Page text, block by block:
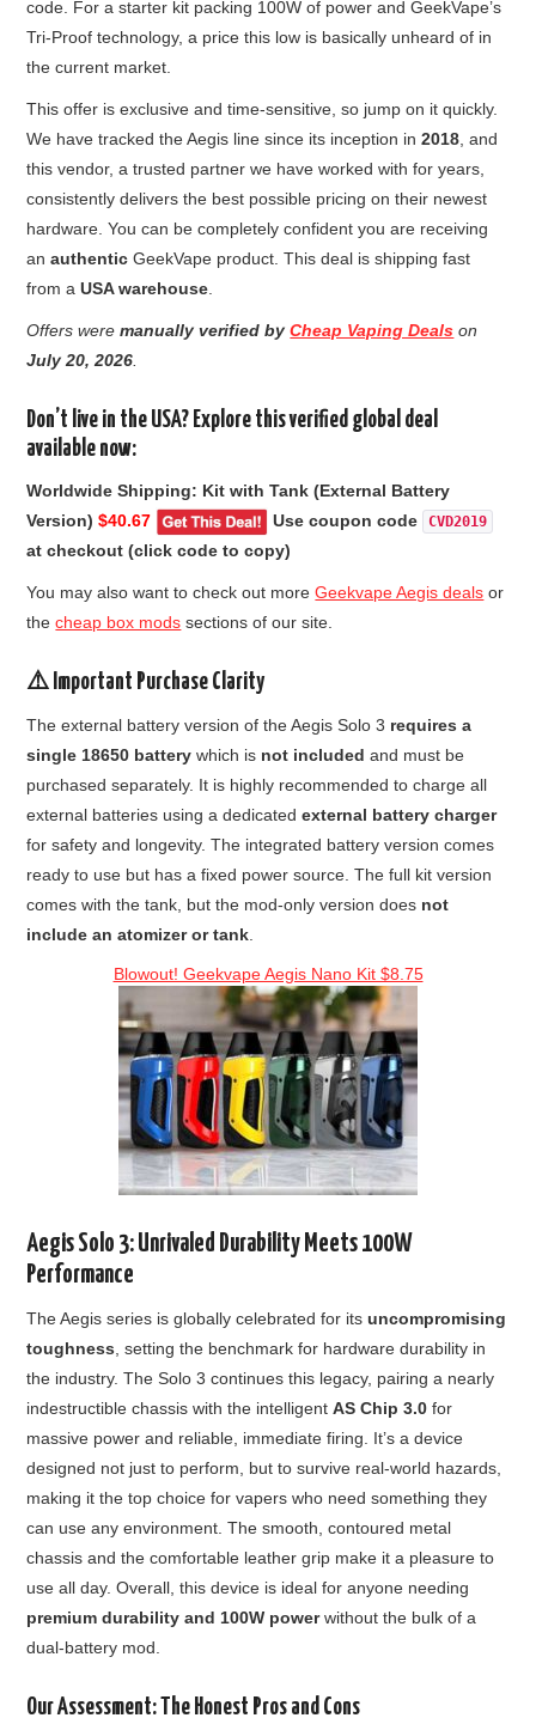
code. For a starter kit packing 100W of power and GeekVape’s
Tri-Proof technology, a price this low is basically unheard of in
the current market.
This offer is exclusive and time-sensitive, so jump on it quickly.
We have tracked the Aegis line since its inception in2018 , and
this vendor, a trusted partner we have worked with for years,
consistently delivers the best possible pricing on their newest
hardware. You can be completely confident you are receiving
anauthentic GeekVape product. This deal is shipping fast
from aUSA warehouse
Offers weremanually verified byCheap Vaping Deals on
July 20, 2026
Don’t live in the USA? Explore this verified global deal
available now:
Worldwide Shipping: Kit with Tank (External Battery
Version)$40.67 Use coupon code CVD2019
at checkout (click code to copy)
You may also want to check out moreGeekvape Aegis deals or
thecheap box mods sections of our site.
⚠️ Important Purchase Clarity
The external battery version of the Aegis Solo 3 requires a
single 18650 battery which is not included and must be
purchased separately. It is highly recommended to charge all
external batteries using a dedicatedexternal battery charger
for safety and longevity. The integrated battery version comes
ready to use but has a fixed power source. The full kit version
comes with the tank, but the mod-only version does not
include an atomizer or tank
Blowout! Geekvape Aegis Nano Kit $8.75
Aegis Solo 3: Unrivaled Durability Meets 100W
Performance
The Aegis series is globally celebrated for itsuncompromising
toughness , setting the benchmark for hardware durability in
the industry. The Solo 3 continues this legacy, pairing a nearly
indestructible chassis with the intelligentAS Chip 3.0 for
massive power and reliable, immediate firing. It’s a device
designed not just to perform, but to survive real-world hazards,
making it the top choice for vapers who need something they
can use any environment. The smooth, contoured metal
chassis and the comfortable leather grip make it a pleasure to
use all day. Overall, this device is ideal for anyone needing
premium durability and 100W powerwithout the bulk of a
dual-battery mod.
Our Assessment: The Honest Pros and Cons